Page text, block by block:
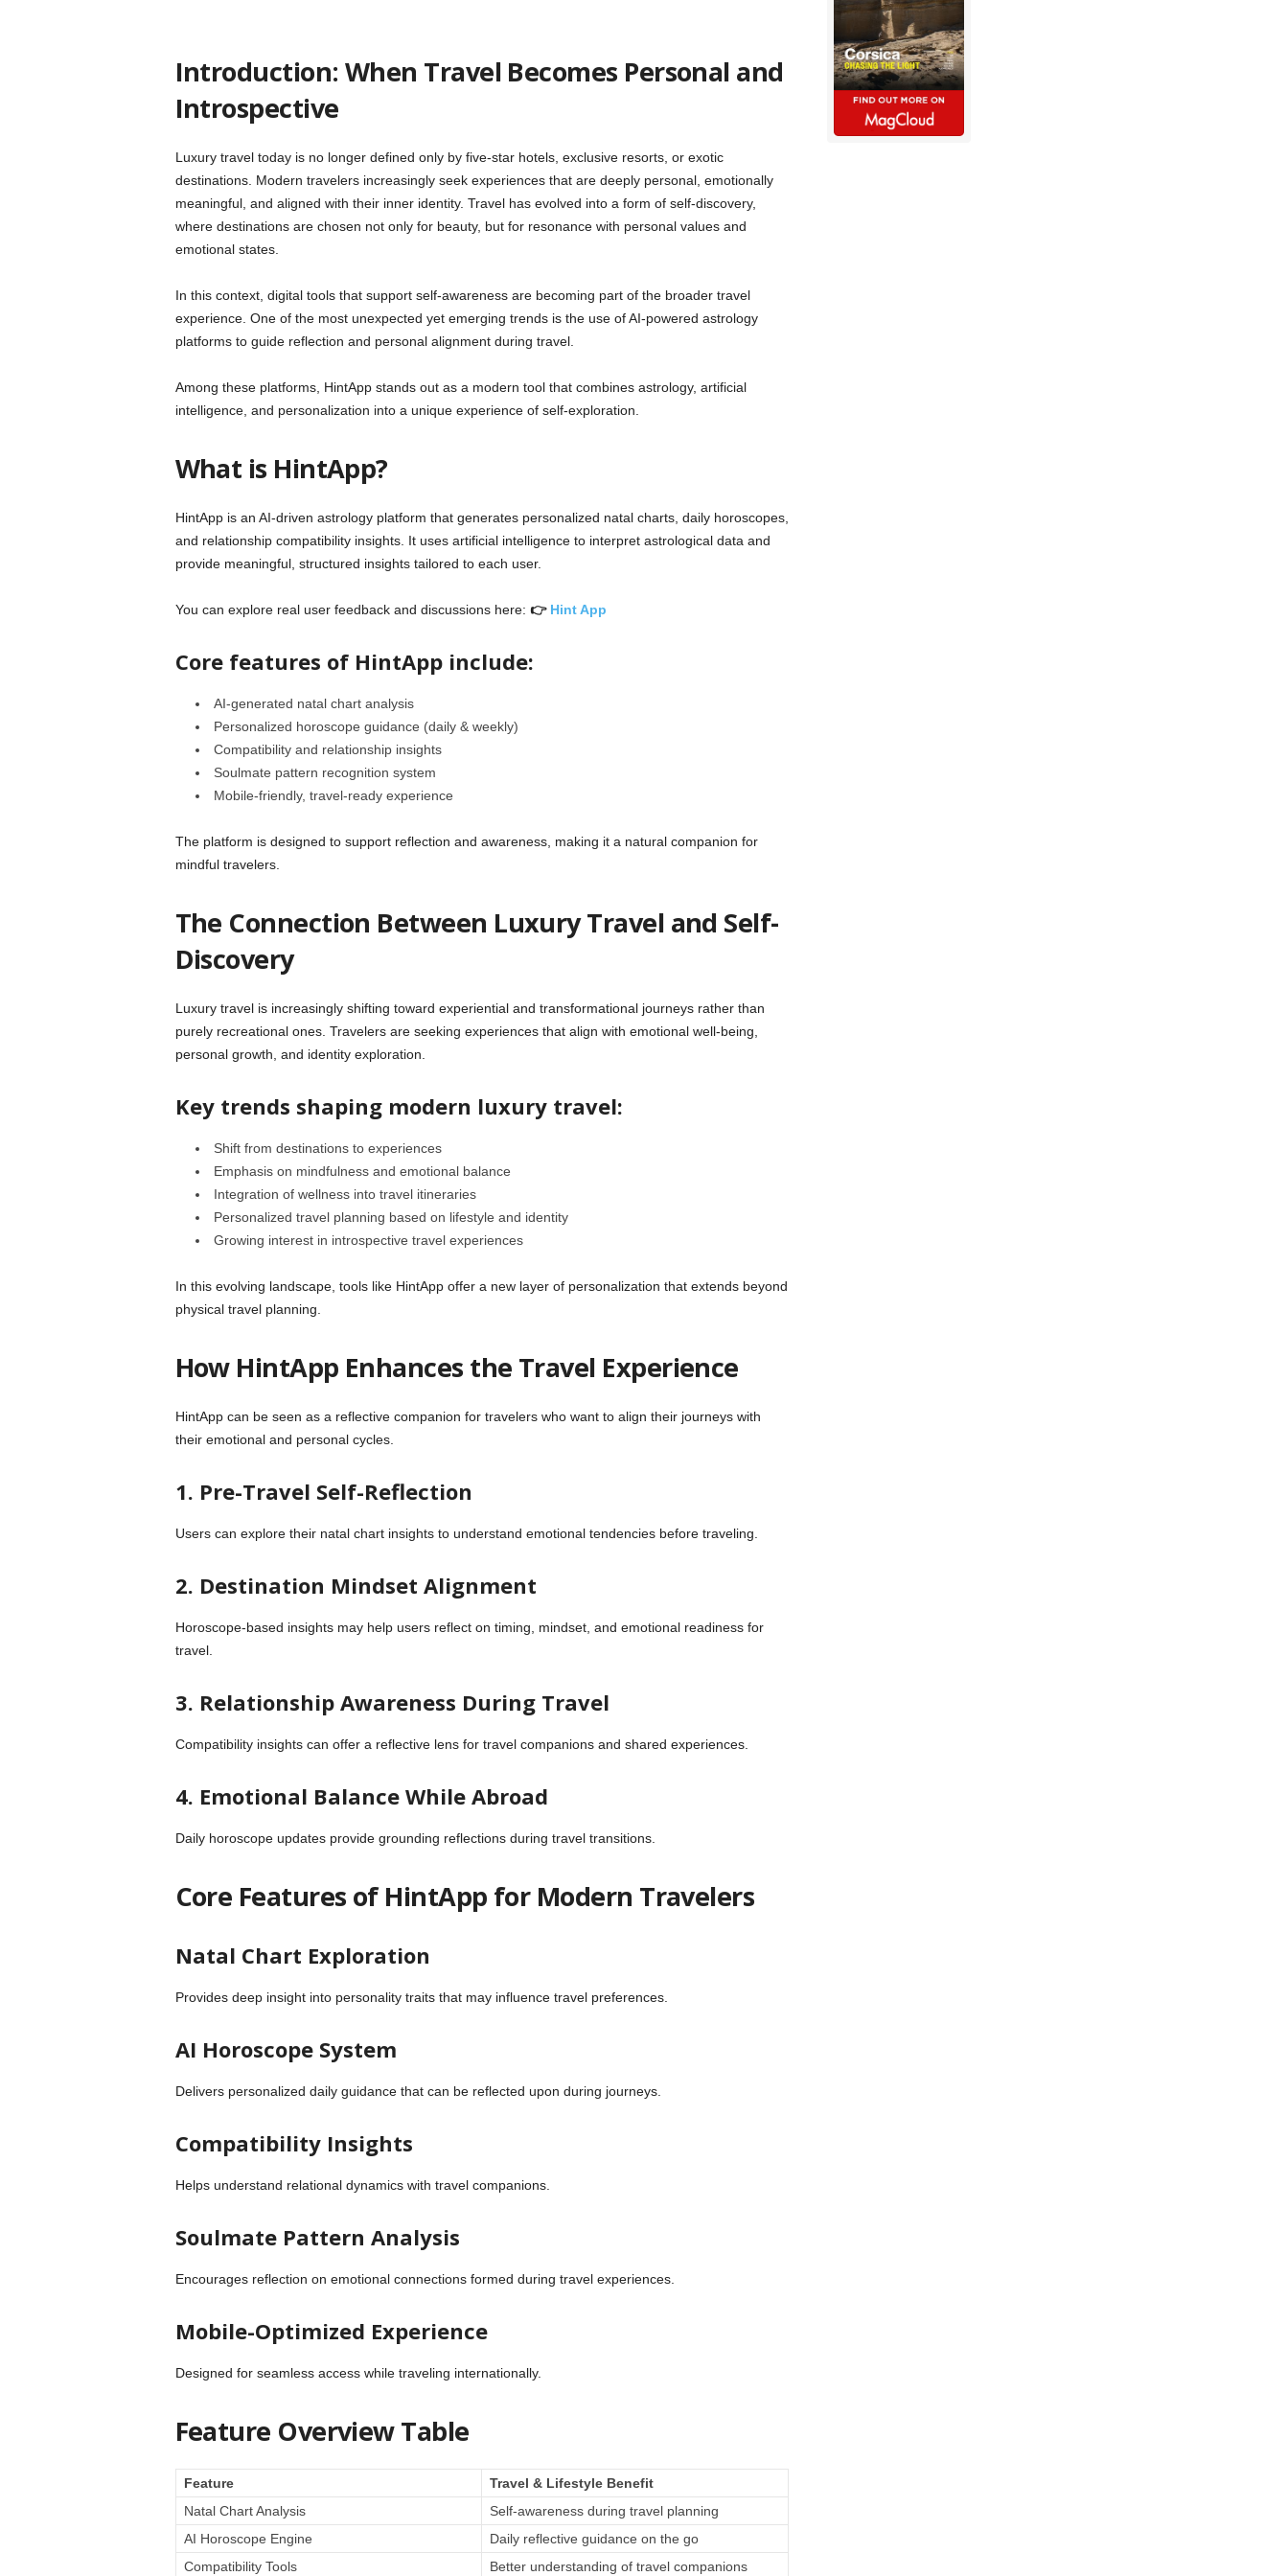
Introduction: When Travel Becomes Personal and
Introspective
Luxury travel today is no longer defined only by five-star hotels, exclusive resorts, or exotic
destinations. Modern travelers increasingly seek experiences that are deeply personal, emotionally
meaningful, and aligned with their inner identity. Travel has evolved into a form of self-discovery,
where destinations are chosen not only for beauty, but for resonance with personal values and
emotional states.
In this context, digital tools that support self-awareness are becoming part of the broader travel
experience. One of the most unexpected yet emerging trends is the use of AI-powered astrology
platforms to guide reflection and personal alignment during travel.
Among these platforms, HintApp stands out as a modern tool that combines astrology, artificial
intelligence, and personalization into a unique experience of self-exploration.
What is HintApp?
HintApp is an AI-driven astrology platform that generates personalized natal charts, daily horoscopes,
and relationship compatibility insights. It uses artificial intelligence to interpret astrological data and
provide meaningful, structured insights tailored to each user.
You can explore real user feedback and discussions here: 👉 Hint App
Core features of HintApp include:
AI-generated natal chart analysis
Personalized horoscope guidance (daily & weekly)
Compatibility and relationship insights
Soulmate pattern recognition system
Mobile-friendly, travel-ready experience
The platform is designed to support reflection and awareness, making it a natural companion for
mindful travelers.
The Connection Between Luxury Travel and Self-
Discovery
Luxury travel is increasingly shifting toward experiential and transformational journeys rather than
purely recreational ones. Travelers are seeking experiences that align with emotional well-being,
personal growth, and identity exploration.
Key trends shaping modern luxury travel:
Shift from destinations to experiences
Emphasis on mindfulness and emotional balance
Integration of wellness into travel itineraries
Personalized travel planning based on lifestyle and identity
Growing interest in introspective travel experiences
In this evolving landscape, tools like HintApp offer a new layer of personalization that extends beyond
physical travel planning.
How HintApp Enhances the Travel Experience
HintApp can be seen as a reflective companion for travelers who want to align their journeys with
their emotional and personal cycles.
1. Pre-Travel Self-Reflection
Users can explore their natal chart insights to understand emotional tendencies before traveling.
2. Destination Mindset Alignment
Horoscope-based insights may help users reflect on timing, mindset, and emotional readiness for
travel.
3. Relationship Awareness During Travel
Compatibility insights can offer a reflective lens for travel companions and shared experiences.
4. Emotional Balance While Abroad
Daily horoscope updates provide grounding reflections during travel transitions.
Core Features of HintApp for Modern Travelers
Natal Chart Exploration
Provides deep insight into personality traits that may influence travel preferences.
AI Horoscope System
Delivers personalized daily guidance that can be reflected upon during journeys.
Compatibility Insights
Helps understand relational dynamics with travel companions.
Soulmate Pattern Analysis
Encourages reflection on emotional connections formed during travel experiences.
Mobile-Optimized Experience
Designed for seamless access while traveling internationally.
Feature Overview Table
Feature
Travel & Lifestyle Benefit
Natal Chart Analysis
Self-awareness during travel planning
AI Horoscope Engine
Daily reflective guidance on the go
Compatibility Tools
Better understanding of travel companions